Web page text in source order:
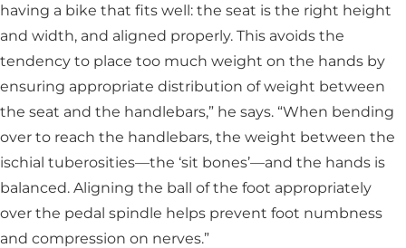
having a bike that fits well: the seat is the right height
and width, and aligned properly. This avoids the
tendency to place too much weight on the hands by
ensuring appropriate distribution of weight between
the seat and the handlebars,” he says. “When bending
over to reach the handlebars, the weight between the
ischial tuberosities—the ‘sit bones’—and the hands is
balanced. Aligning the ball of the foot appropriately
over the pedal spindle helps prevent foot numbness
and compression on nerves.”